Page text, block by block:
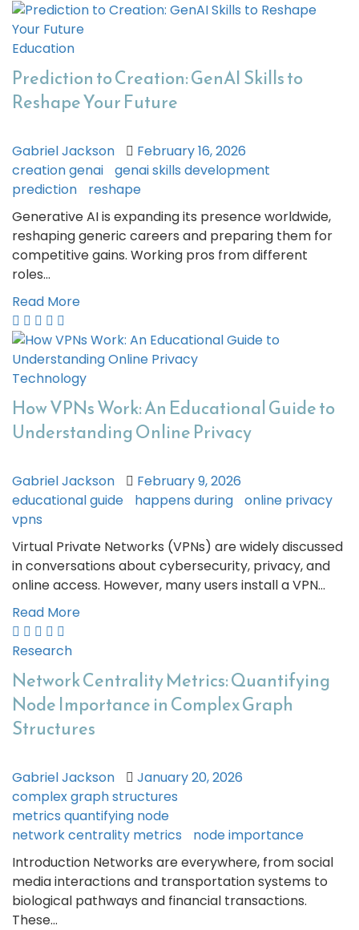
Education
Prediction to Creation: GenAI Skills to
Reshape Your Future
Gabriel Jackson
February 16, 2026
creation genai
genai skills development
prediction
reshape
Generative AI is expanding its presence worldwide,
reshaping generic careers and preparing them for
competitive gains. Working pros from different
roles…
Read More
Technology
How VPNs Work: An Educational Guide to
Understanding Online Privacy
Gabriel Jackson
February 9, 2026
educational guide
happens during
online privacy
vpns
Virtual Private Networks (VPNs) are widely discussed
in conversations about cybersecurity, privacy, and
online access. However, many users install a VPN…
Read More
Research
Network Centrality Metrics: Quantifying
Node Importance in Complex Graph
Structures
Gabriel Jackson
January 20, 2026
complex graph structures
metrics quantifying node
network centrality metrics
node importance
Introduction Networks are everywhere, from social
media interactions and transportation systems to
biological pathways and financial transactions.
These…